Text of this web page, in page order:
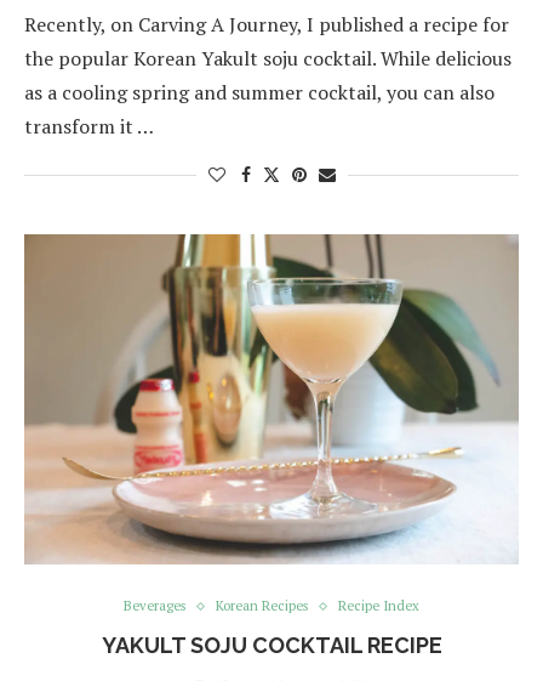
Recently, on Carving A Journey, I published a recipe for
the popular Korean Yakult soju cocktail. While delicious
as a cooling spring and summer cocktail, you can also
transform it …
Beverages Korean Recipes Recipe Index
YAKULT SOJU COCKTAIL RECIPE